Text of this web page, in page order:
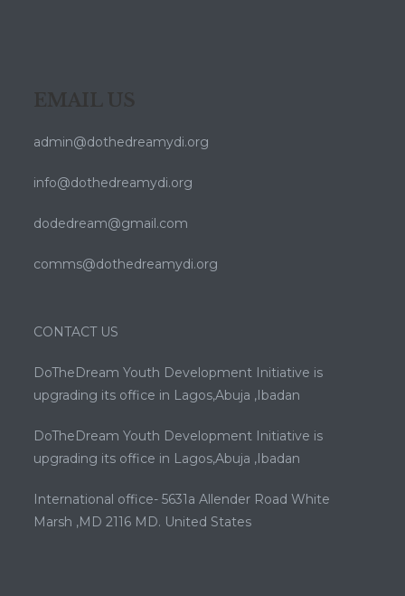
EMAIL US
admin@dothedreamydi.org
info@dothedreamydi.org
dodedream@gmail.com
comms@dothedreamydi.org
CONTACT US
DoTheDream Youth Development Initiative is
upgrading its office in Lagos,Abuja ,Ibadan
DoTheDream Youth Development Initiative is
upgrading its office in Lagos,Abuja ,Ibadan
International office- 5631a Allender Road White
Marsh ,MD 2116 MD. United States